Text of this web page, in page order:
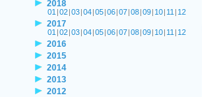
2018
01 |02|03|04|05|06|07|08|09| 10| 11 | 12
2017
01 |02|03|04|05|06|07|08|09| 10| 11 | 12
2016
2015
2014
2013
2012